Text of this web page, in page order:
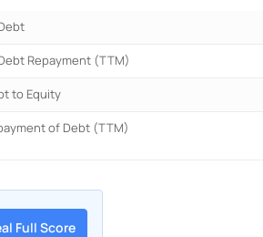
Repayment (TTM)
to Equity
of Debt (TTM)
Full Score